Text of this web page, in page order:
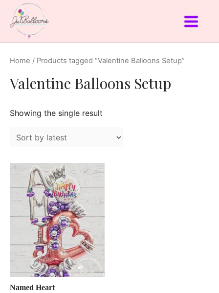
Home / Products tagged “Valentine Balloons Setup”
Valentine Balloons Setup
Showing the single result
Named Heart